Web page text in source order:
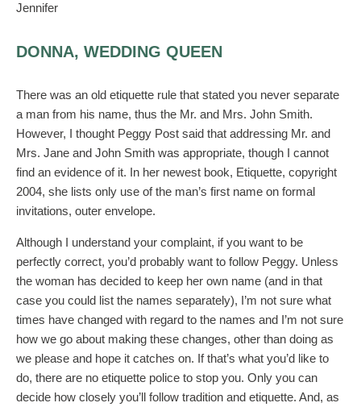
Jennifer
DONNA, WEDDING QUEEN
There was an old etiquette rule that stated you never separate
a man from his name, thus the Mr. and Mrs. John Smith.
However, I thought Peggy Post said that addressing Mr. and
Mrs. Jane and John Smith was appropriate, though I cannot
find an evidence of it. In her newest book, Etiquette, copyright
2004, she lists only use of the man’s first name on formal
invitations, outer envelope.
Although I understand your complaint, if you want to be
perfectly correct, you’d probably want to follow Peggy. Unless
the woman has decided to keep her own name (and in that
case you could list the names separately), I’m not sure what
times have changed with regard to the names and I’m not sure
how we go about making these changes, other than doing as
we please and hope it catches on. If that’s what you’d like to
do, there are no etiquette police to stop you. Only you can
decide how closely you’ll follow tradition and etiquette. And, as